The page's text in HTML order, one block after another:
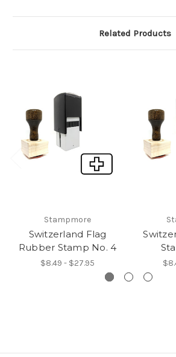
Related Products
Stampmore
Switzerland Flag
Rubber Stamp No. 4
$8.49 - $27.95